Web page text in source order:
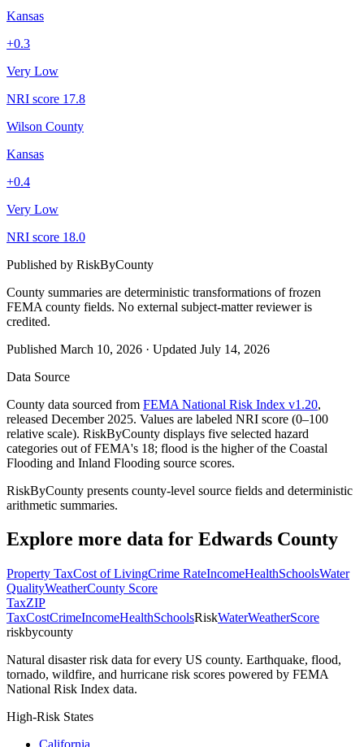
Kansas
+0.3
Very Low
NRI score 17.8
Wilson County
Kansas
+0.4
Very Low
NRI score 18.0
Published by RiskByCounty
County summaries are deterministic transformations of frozen
FEMA county fields. No external subject-matter reviewer is
credited.
Published March 10, 2026 · Updated July 14, 2026
Data Source
County data sourced from FEMA National Risk Index v1.20,
released December 2025. Values are labeled NRI score (0–100
relative scale). RiskByCounty displays five selected hazard
categories out of FEMA's 18; flood is the higher of the Coastal
Flooding and Inland Flooding source scores.
RiskByCounty presents county-level source fields and deterministic
arithmetic summaries.
Explore more data for Edwards County
Property TaxCost of LivingCrime RateIncomeHealthSchoolsWater
QualityWeatherCounty Score
TaxZIP
TaxCostCrimeIncomeHealthSchoolsRiskWaterWeatherScore
riskbycounty
Natural disaster risk data for every US county. Earthquake, flood,
tornado, wildfire, and hurricane risk scores powered by FEMA
National Risk Index data.
High-Risk States